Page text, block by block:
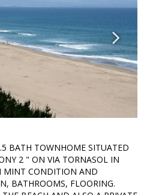
BATH TOWNHOME SITUATED
2 " ON VIA TORNASOL IN
MINT CONDITION AND
BATHROOMS, FLOORING.